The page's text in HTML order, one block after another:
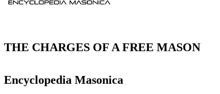
THE CHARGES OF A FREE MASON
Encyclopedia Masonica